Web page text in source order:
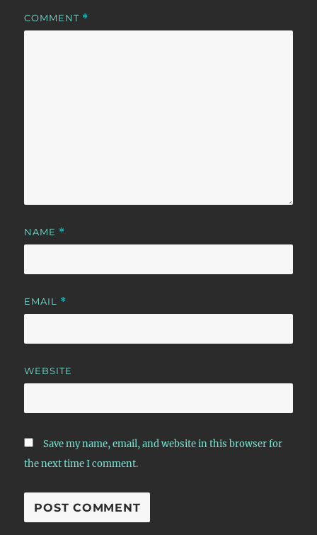
COMMENT *
NAME *
EMAIL *
WEBSITE
Save my name, email, and website in this browser for
the next time I comment.